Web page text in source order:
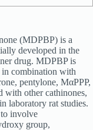
(MDPBP) is a
developed in the
drug. MDPBP is
in combination with
pentylone, MαPPP,
with other cathinones,
laboratory rat studies.
to involve
group,